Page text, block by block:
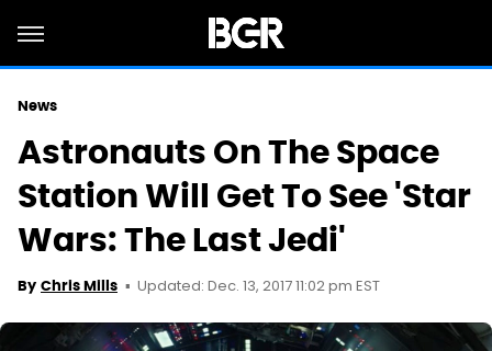
News
Astronauts On The Space
Station Will Get To See 'Star
Wars: The Last Jedi'
By Chris Mills Updated: Dec. 13, 2017 11:02 pm EST